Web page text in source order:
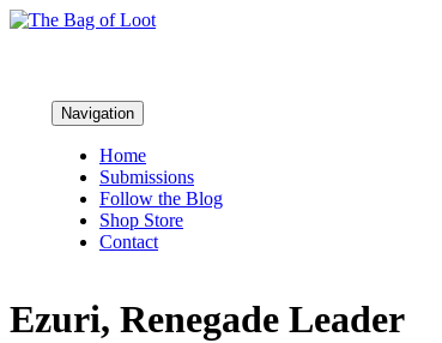
Navigation
Home
Submissions
Follow the Blog
Shop Store
Contact
Ezuri, Renegade Leader